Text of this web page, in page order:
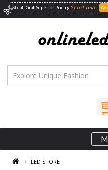
Steal! Grab Superior PricingShort time:
LED STORE